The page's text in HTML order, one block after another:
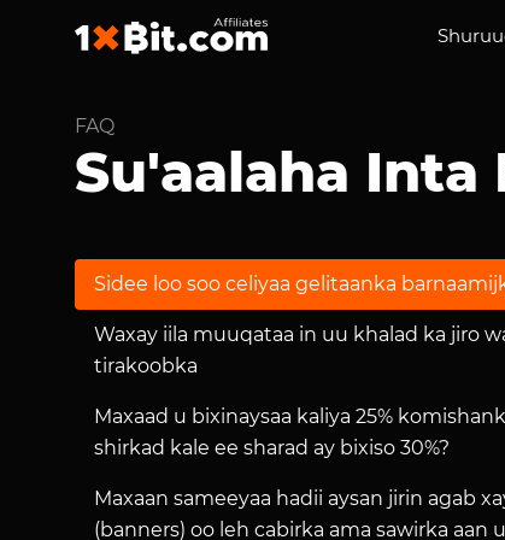
FAQ
Su'aalaha Inta
Sidee loo soo celiyaa gelitaanka
Waxay iila muuqataa in uu khalad ka jiro
tirakoobka
Maxaad u bixinaysaa kaliya 25%
shirkad kale ee sharad ay bixiso 30%?
Maxaan sameeyaa hadii aysan jirin agab
(banners) oo leh cabirka ama sawirka aan